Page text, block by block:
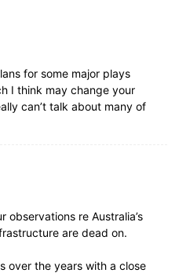
for some major plays
I think may change your
can’t talk about many of
observations re Australia’s
are dead on.
over the years with a close